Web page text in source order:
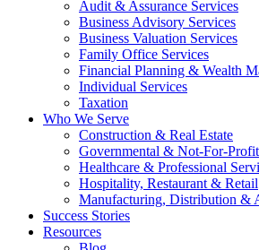
Audit & Assurance Services
Business Advisory Services
Business Valuation Services
Family Office Services
Financial Planning & Wealth
Individual Services
Taxation
Who We Serve
Construction & Real Estate
Governmental & Not-For-
Healthcare & Professional
Hospitality, Restaurant & Retail
Manufacturing, Distribution &
Success Stories
Resources